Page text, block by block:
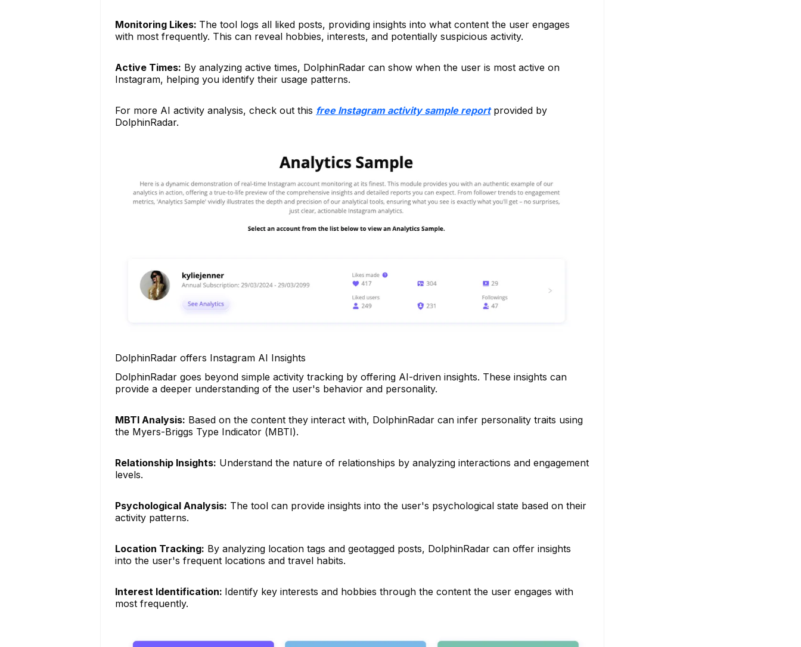
Monitoring Likes: The tool logs all liked posts, providing insights into what content the user engages
with most frequently. This can reveal hobbies, interests, and potentially suspicious activity.
Active Times: By analyzing active times, DolphinRadar can show when the user is most active on
Instagram, helping you identify their usage patterns.
For more AI activity analysis, check out this free Instagram activity sample reportprovided by
DolphinRadar.
DolphinRadar offers Instagram AI Insights
DolphinRadar goes beyond simple activity tracking by offering AI-driven insights. These insights can
provide a deeper understanding of the user's behavior and personality.
MBTI Analysis: Based on the content they interact with, DolphinRadar can infer personality traits using
the Myers-Briggs Type Indicator (MBTI).
Relationship Insights: Understand the nature of relationships by analyzing interactions and engagement
levels.
Psychological Analysis: The tool can provide insights into the user's psychological state based on their
activity patterns.
Location Tracking: By analyzing location tags and geotagged posts, DolphinRadar can offer insights
into the user's frequent locations and travel habits.
Interest Identification: Identify key interests and hobbies through the content the user engages with
most frequently.